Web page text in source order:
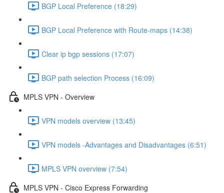
BGP Local Preference (18:29)
BGP Local Preference with Route-maps (14:38)
Clear ip bgp sessions (17:07)
BGP path selection Process (16:09)
MPLS VPN - Overview
VPN models overview (13:45)
VPN models -Advantages and Disadvantages (6:51)
MPLS VPN overview (7:54)
MPLS VPN - Cisco Express Forwarding